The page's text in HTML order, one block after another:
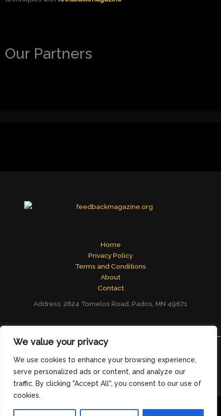
We value your privacy
We use cookies to enhance your browsing experience,
serve personalized ads or content, and analyze our
traffic. By clicking "Accept All", you consent to our use of
cookies.
Our Partners
Home
Privacy Policy
Terms and Conditions
About
Contact
Address: 2824 Tomelos Road, Pados, MN 49671
Copyright © 2026feedbackmagazine.org